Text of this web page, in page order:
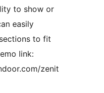
to show or
easily
to fit
link:
zenit